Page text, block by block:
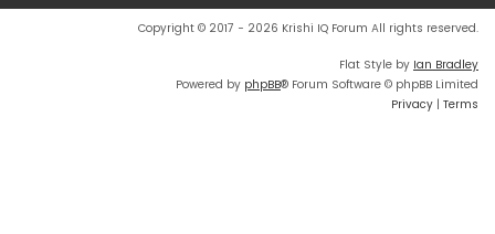
Copyright © 2017 - 2026 Krishi IQ Forum All rights reserved.
Flat Style by Ian Bradley
Powered by phpBB® Forum Software © phpBB Limited
Privacy | Terms